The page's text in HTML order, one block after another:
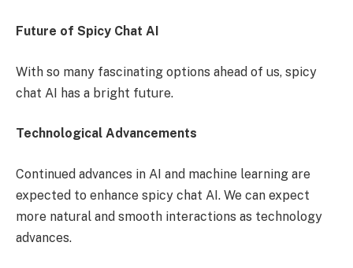
Future of Spicy Chat AI
With so many fascinating options ahead of us, spicy
chat AI has a bright future.
Technological Advancements
Continued advances in AI and machine learning are
expected to enhance spicy chat AI. We can expect
more natural and smooth interactions as technology
advances.